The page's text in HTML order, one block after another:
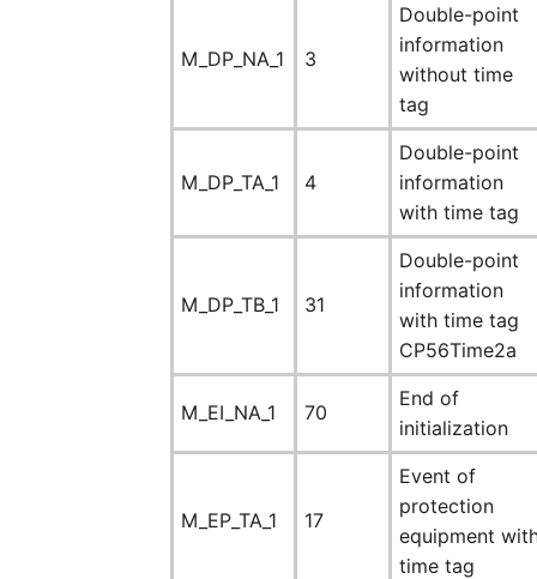
M_DP_NA_1 3
Double-point
information
without time
tag
M_DP_TA_1 4
Double-point
information
with time tag
M_DP_TB_1 31
Double-point
information
with time tag
CP56Time2a
M_EI_NA_1 70
End of
initialization
M_EP_TA_1 17
Event of
protection
equipment
time tag